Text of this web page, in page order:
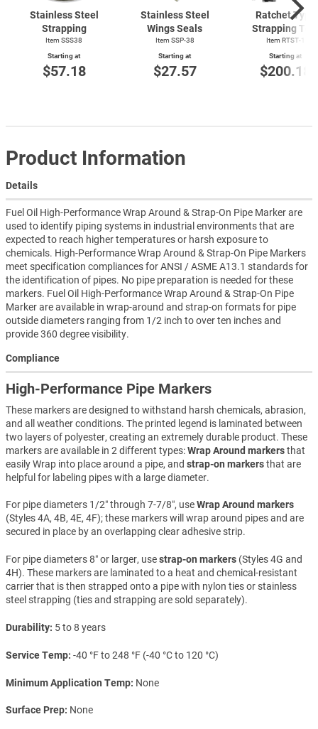
Stainless Steel
Strapping
Item SSS38
Starting at
$57.18
Stainless Steel
Wings Seals
Item SSP-38
Starting at
$27.57
Ratchet Type
Strapping
Item RTST-1
Starting at
$200.18
Product Information
Details
Fuel Oil High-Performance Wrap Around & Strap-On Pipe Marker are
used to identify piping systems in industrial environments that are
expected to reach higher temperatures or harsh exposure to
chemicals. High-Performance Wrap Around & Strap-On Pipe Markers
meet specification compliances for ANSI / ASME A13.1 standards for
the identification of pipes. No pipe preparation is needed for these
markers. Fuel Oil High-Performance Wrap Around & Strap-On Pipe
Marker are available in wrap-around and strap-on formats for pipe
outside diameters ranging from 1/2 inch to over ten inches and
provide 360 degree visibility.
Compliance
High-Performance Pipe Markers
These markers are designed to withstand harsh chemicals, abrasion,
and all weather conditions. The printed legend is laminated between
two layers of polyester, creating an extremely durable product. These
markers are available in 2 different types:Wrap Around markersthat
easily Wrap into place around a pipe, and strap-on markersthat are
helpful for labeling pipes with a large diameter.
For pipe diameters 1/2″ through 7-7/8″, useWrap Around markers
(Styles 4A, 4B, 4E, 4F); these markers will wrap around pipes and are
secured in place by an overlapping clear adhesive strip.
For pipe diameters 8″ or larger, usestrap-on markers (Styles 4G and
4H). These markers are laminated to a heat and chemical-resistant
carrier that is then strapped onto a pipe with nylon ties or stainless
steel strapping (ties and strapping are sold separately).
Durability 5 to 8 years
Service Temp -40 °F to 248 °F (-40 °C to 120 °C)
Minimum Application Temp None
Surface Prep None